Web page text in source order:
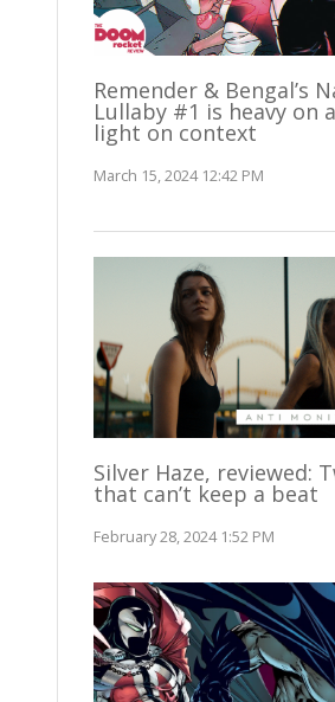
Remender & Bengal’s
Lullaby #1 is heavy on
light on context
March 15, 2024 12:42 PM
Silver Haze, reviewed:
that can’t keep a beat
February 28, 2024 1:52 PM